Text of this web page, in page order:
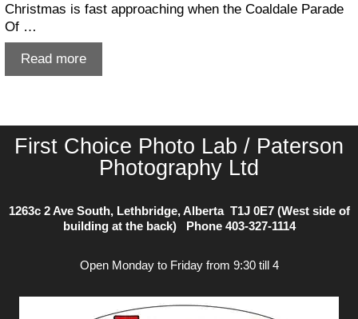
Christmas is fast approaching when the Coaldale Parade
Of …
Read moreCoaldale
Parade
First Choice Photo Lab / Paterson
Photography Ltd
1263c 2 Ave South, Lethbridge, Alberta T1J 0E7 (West side of
building at the back) Phone 403-327-1114
Open Monday to Friday from 9:30 till 4